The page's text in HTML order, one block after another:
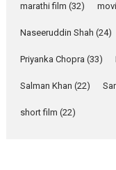
Rohit Purohit,...
Latest News
marathi film (32)
Naseeruddin Shah (24)
Priyanka Chopra (33)
Salman Khan (22)
short film (22)